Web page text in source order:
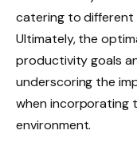
catering to different
Ultimately, the
productivity goals
underscoring the
when incorporating
environment.